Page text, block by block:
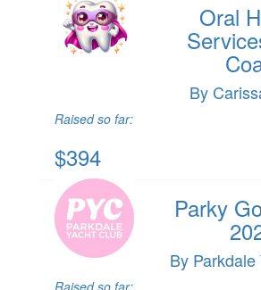
Oral
By
Raised so far:
$394
Parky
By